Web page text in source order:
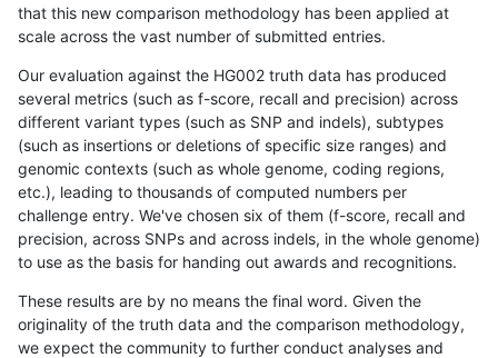
that this new comparison methodology has been applied at
scale across the vast number of submitted entries.
Our evaluation against the HG002 truth data has produced
several metrics (such as f-score, recall and precision) across
different variant types (such as SNP and indels), subtypes
(such as insertions or deletions of specific size ranges) and
genomic contexts (such as whole genome, coding regions,
etc.), leading to thousands of computed numbers per
challenge entry. We've chosen six of them (f-score, recall and
precision, across SNPs and across indels, in the whole genome)
to use as the basis for handing out awards and recognitions.
These results are by no means the final word. Given the
originality of the truth data and the comparison methodology,
we expect the community to further conduct analyses and